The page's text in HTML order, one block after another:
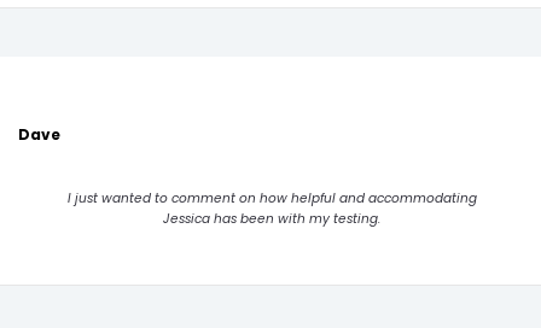
Dave
I just wanted to comment on how helpful and accommodating
Jessica has been with my testing.